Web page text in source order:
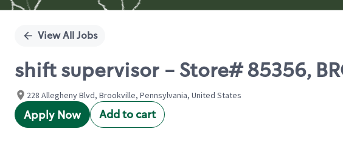
View All Jobs
shift supervisor - Store# 85356,
228 Allegheny Blvd, Brookville, Pennsylvania, United States
Apply Now Add to cart